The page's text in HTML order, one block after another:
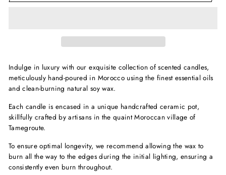
Indulge in luxury with our exquisite collection of scented candles,
meticulously hand-poured in Morocco using the finest essential oils
and clean-burning natural soy wax.
Each candle is encased in a unique handcrafted ceramic pot,
skillfully crafted by artisans in the quaint Moroccan village of
Tamegroute.
To ensure optimal longevity, we recommend allowing the wax to
burn all the way to the edges during the initial lighting, ensuring a
consistently even burn throughout.